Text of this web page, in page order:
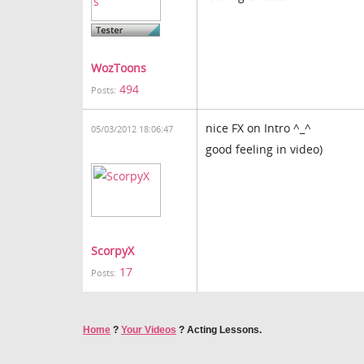
WozToons
Posts: 494
05/03/2012 18:06:47
ScorpyX
Posts: 17
nice FX on Intro ^_^
good feeling in video)
Home ? Your Videos ? Acting Lessons.